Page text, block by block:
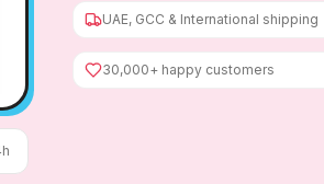
UAE, GCC & International shipping
30,000+ happy customers